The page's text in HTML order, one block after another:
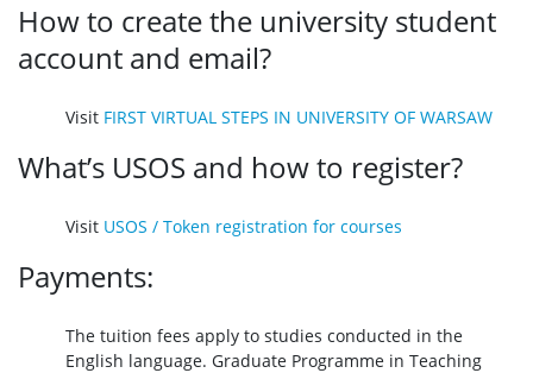
How to create the university student
account and email?
Visit FIRST VIRTUAL STEPS IN UNIVERSITY OF WARSAW
What’s USOS and how to register?
Visit USOS / Token registration for courses
Payments:
The tuition fees apply to studies conducted in the
English language. Graduate Programme in Teaching